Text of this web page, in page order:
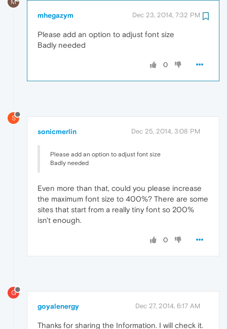
M
mhegazym Dec 23, 2014, 7:32 PM
Please add an option to adjust font size
Badly needed
0
S
sonicmerlin Dec 25, 2014, 3:08 PM
Please add an option to adjust font size
Badly needed
Even more than that, could you please increase
the maximum font size to 400%? There are some
sites that start from a really tiny font so 200%
isn't enough.
0
G
goyalenergy Dec 27, 2014, 6:17 AM
Thanks for sharing the Information. I will check it.